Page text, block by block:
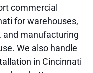
commercial
for warehouses,
and manufacturing
We also handle
in Cincinnati